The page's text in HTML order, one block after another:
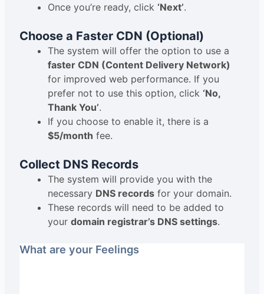
Once you’re ready, click ‘Next’.
Choose a Faster CDN (Optional)
The system will offer the option to use a
faster CDN (Content Delivery Network)
for improved web performance. If you
prefer not to use this option, click ‘No,
Thank You’.
If you choose to enable it, there is a
$5/month fee.
Collect DNS Records
The system will provide you with the
necessary DNS recordsfor your domain.
These records will need to be added to
your domain registrar’s DNS settings.
What are your Feelings